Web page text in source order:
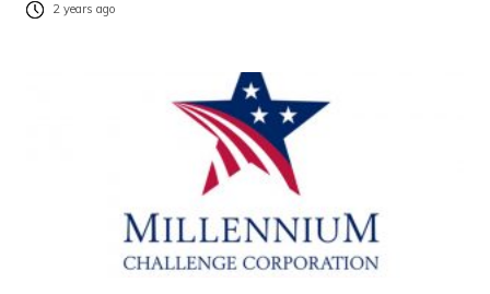
2 years ago